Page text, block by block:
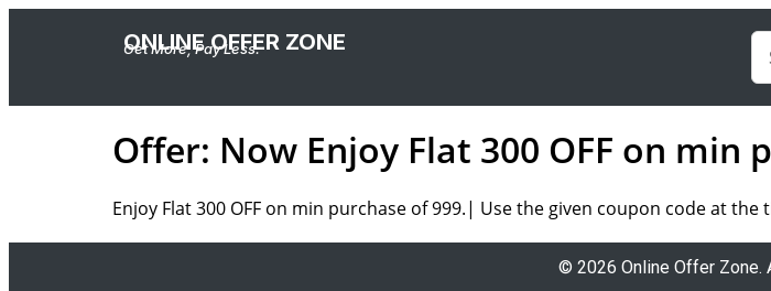
ONLINE OFFER ZONE
Get More, Pay Less.
Offer: Now Enjoy Flat 300 OFF on min
Enjoy Flat 300 OFF on min purchase of 999.| Use the given coupon code at
© 2026 Online Offer Zone.